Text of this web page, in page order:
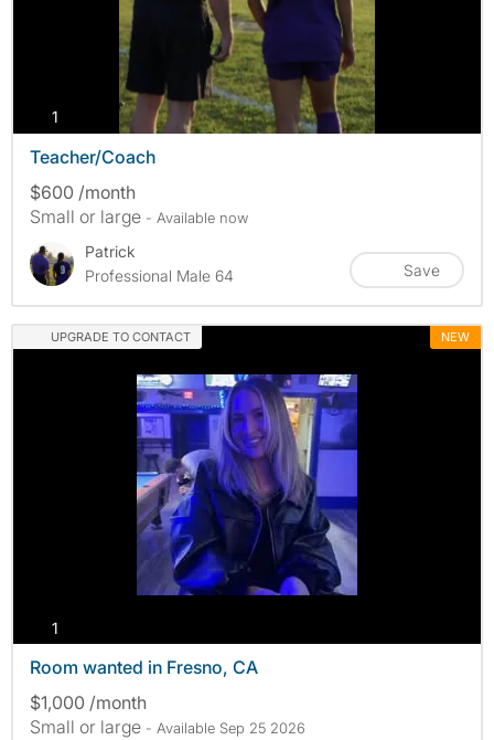
1
Teacher/Coach
$600 /month
Small or large - Available now
Patrick
Professional Male 64
Save
UPGRADE TO CONTACT NEW
1
Room wanted in Fresno, CA
$1,000 /month
Small or large - Available Sep 25 2026